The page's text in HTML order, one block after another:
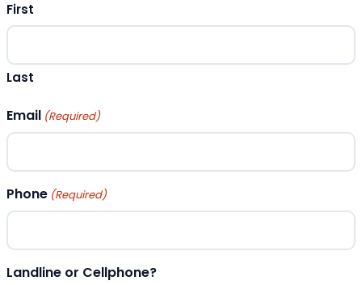
First
Last
Email (Required)
Phone (Required)
Landline or Cellphone?